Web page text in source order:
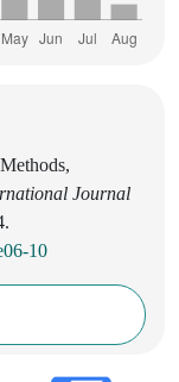
Journal
10